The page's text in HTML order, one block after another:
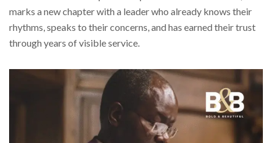
marks a new chapter with a leader who already knows their
rhythms, speaks to their concerns, and has earned their trust
through years of visible service.